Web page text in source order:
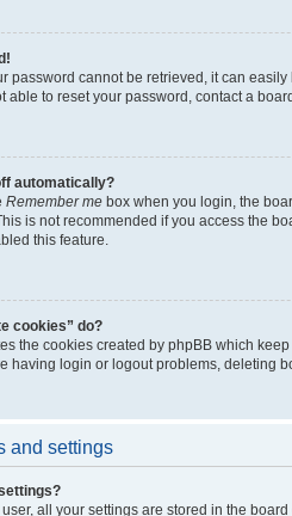
password cannot be retrieved, it can
able to reset your password, contact a
automatically?
Remember me box when you login, the
is not recommended if you access the
this feature.
cookies” do?
the cookies created by phpBB which
having login or logout problems, deleting
and settings
all your settings are stored in the